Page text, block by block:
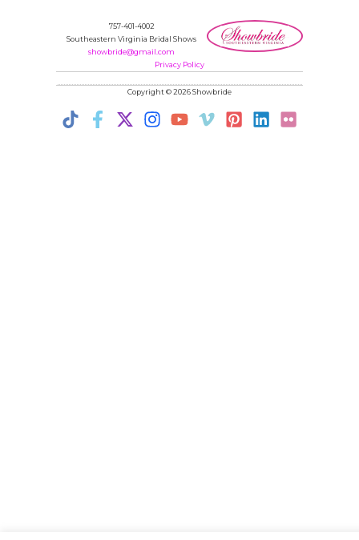
757-401-4002
Southeastern Virginia Bridal Shows
showbride@gmail.com
Privacy Policy
Copyright © 2026 Showbride